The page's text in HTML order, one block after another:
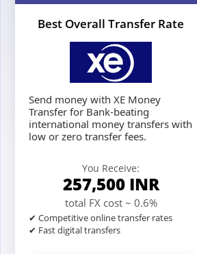
Best Overall Transfer Rate
Send money with XE Money
Transfer for Bank-beating
international money transfers with
low or zero transfer fees.
You Receive:
257,500 INR
total FX cost ~ 0.6%
✔ Competitive online transfer rates
✔ Fast digital transfers